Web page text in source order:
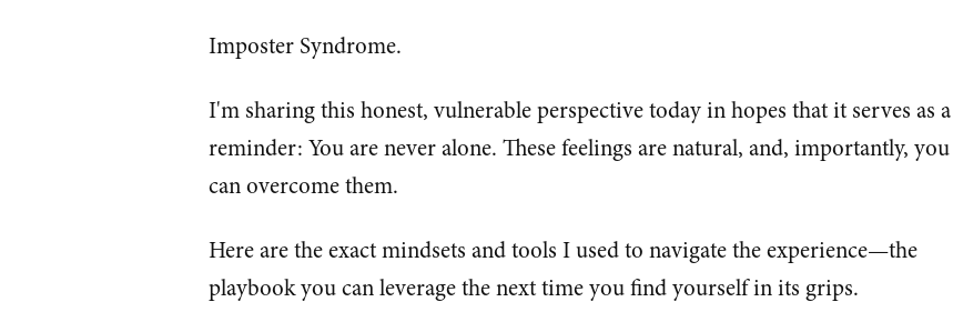
Imposter Syndrome.
I'm sharing this honest, vulnerable perspective today in hopes that it serves as a
reminder: You are never alone. These feelings are natural, and, importantly, you
can overcome them.
Here are the exact mindsets and tools I used to navigate the experience—the
playbook you can leverage the next time you find yourself in its grips.